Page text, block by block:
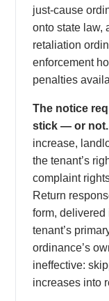
just-cause
onto state law,
retaliation
enforcement
penalties
The notice
stick — or not.
increase,
the tenant’s
complaint
Return
form,
tenant’s
ordinance’s
ineffective:
increases into